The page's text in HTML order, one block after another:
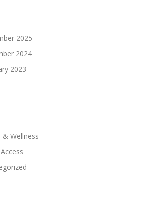
2025
2024
2023
& Wellness